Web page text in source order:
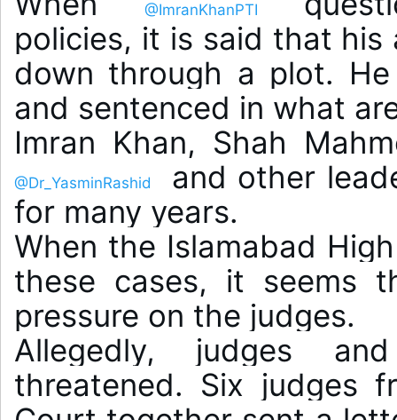
@ImranKhanPTI
policies, it is said that
down through a plot.
and sentenced in what
Imran Khan, Shah
@Dr_YasminRashid
and other
for many years.
When the Islamabad
these cases, it seems
pressure on the judges.
Allegedly, judges
threatened. Six judges